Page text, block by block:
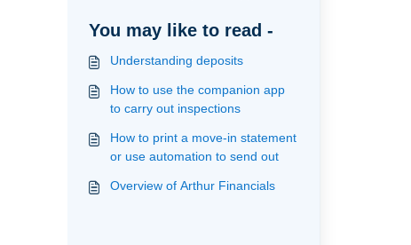
You may like to read -
Understanding deposits
How to use the companion app
to carry out inspections
How to print a move-in statement
or use automation to send out
Overview of Arthur Financials